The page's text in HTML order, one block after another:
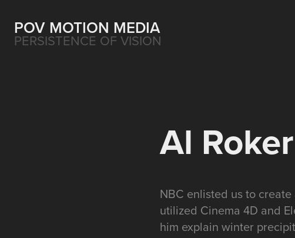
POV MOTION MEDIA
PERSISTENCE OF VISION
Al
NBC enlisted us to
utilized Cinema 4D and
him explain winter